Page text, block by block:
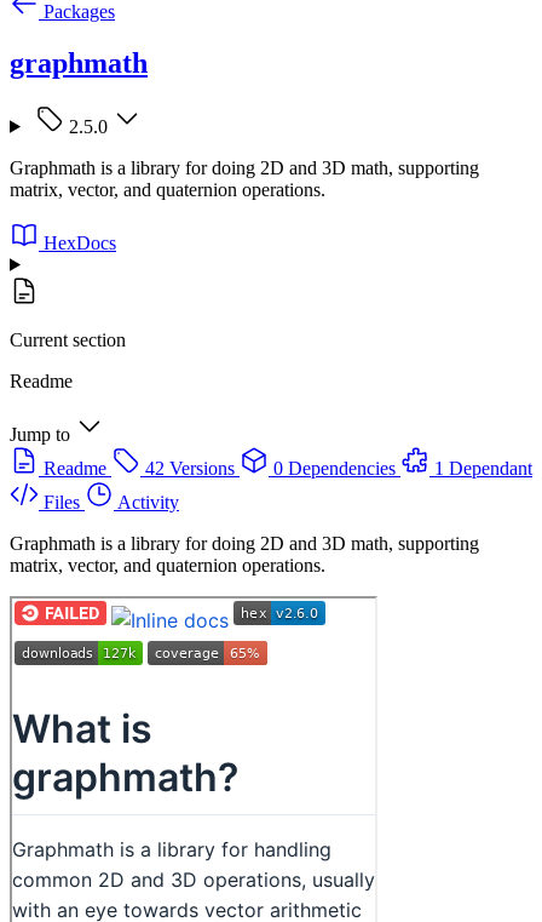
Packages
graphmath
2.5.0
Graphmath is a library for doing 2D and 3D math, supporting
matrix, vector, and quaternion operations.
HexDocs
Current section
Readme
Jump to
Readme
42 Versions 0 Dependencies
1 Dependant
Files
Activity
Graphmath is a library for doing 2D and 3D math, supporting
matrix, vector, and quaternion operations.